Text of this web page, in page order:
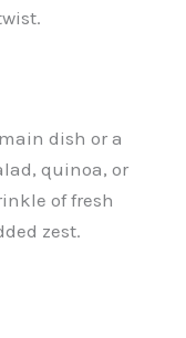
dish or a
quinoa, or
of fresh
zest.